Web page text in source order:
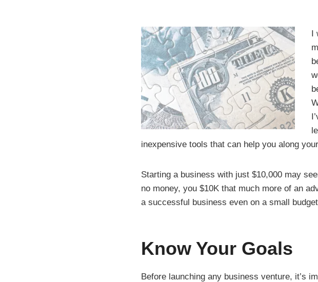
I
inexpensive tools that can help you along
Starting a business with just $10,000 may
no money, you $10K that much more of an
a successful business even on a small
Know Your Goals
Before launching any business venture, it’s